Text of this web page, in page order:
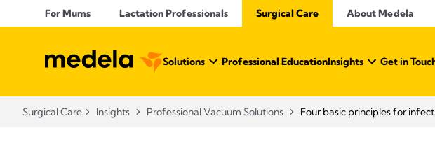
For Mums Lactation Professionals Surgical Care About Medela
Solutions Professional EducationInsights Get in
Surgical Care Insights Professional Vacuum Solutions Four basic principles for